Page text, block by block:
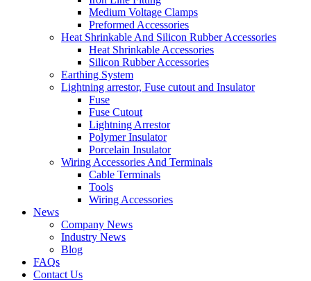
Medium Voltage Clamps
Preformed Accessories
Heat Shrinkable And Silicon Rubber Accessories
Heat Shrinkable Accessories
Silicon Rubber Accessories
Earthing System
Lightning arrestor, Fuse cutout and Insulator
Fuse
Fuse Cutout
Lightning Arrestor
Polymer Insulator
Porcelain Insulator
Wiring Accessories And Terminals
Cable Terminals
Tools
Wiring Accessories
News
Company News
Industry News
Blog
FAQs
Contact Us